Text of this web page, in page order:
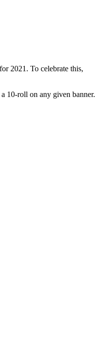
2021. To celebrate this,
10-roll on any given banner.